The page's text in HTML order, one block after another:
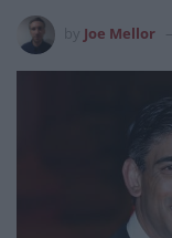
Joe Mellor